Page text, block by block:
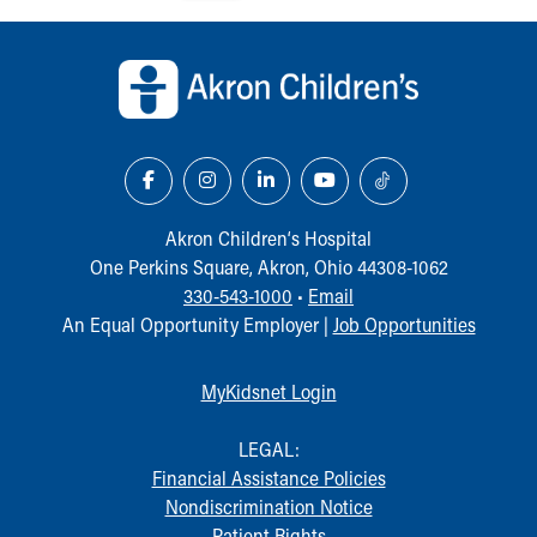
Our Mission, Vision, Promise
Community Mission
Connect With Us
Our Leadership
Quality and Patient Safety
Unity and Engagement
Our History
More childhood, please.™
Doggie Brigade
During Your Visit
Akron Children‘s Hospital
One Perkins Square, Akron, Ohio 44308-1062
330-543-1000 • Email
An Equal Opportunity Employer | Job Opportunities
MyKidsnet Login
LEGAL:
Financial Assistance Policies
Nondiscrimination Notice